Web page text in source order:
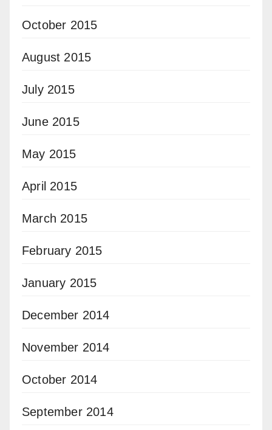
October 2015
August 2015
July 2015
June 2015
May 2015
April 2015
March 2015
February 2015
January 2015
December 2014
November 2014
October 2014
September 2014